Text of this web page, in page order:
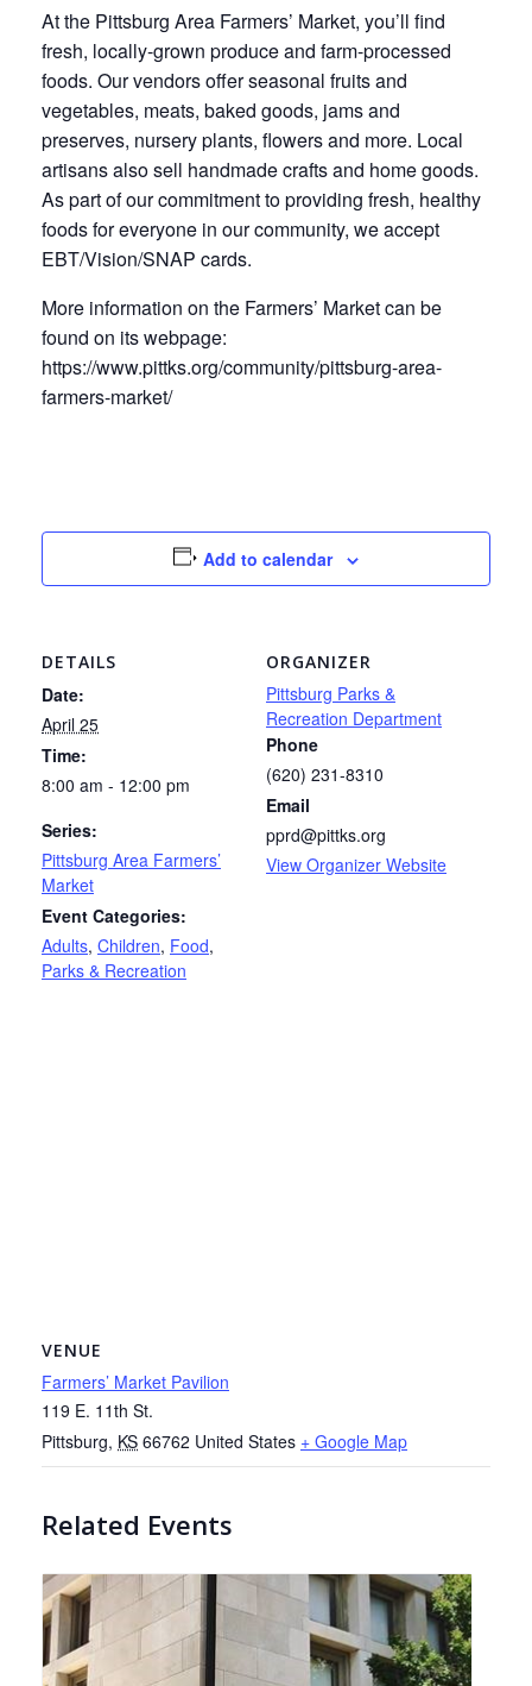
At the Pittsburg Area Farmers’ Market, you’ll find
fresh, locally-grown produce and farm-processed
foods. Our vendors offer seasonal fruits and
vegetables, meats, baked goods, jams and
preserves, nursery plants, flowers and more. Local
artisans also sell handmade crafts and home goods.
As part of our commitment to providing fresh, healthy
foods for everyone in our community, we accept
EBT/Vision/SNAP cards.
More information on the Farmers’ Market can be
found on its webpage:
https://www.pittks.org/community/pittsburg-area-
farmers-market/
Add to calendar
DETAILS
Date:
April 25
Time:
8:00 am - 12:00 pm
Series:
Pittsburg Area Farmers’
Market
Event Categories:
Adults, Children, Food,
Parks & Recreation
ORGANIZER
Pittsburg Parks &
Recreation Department
Phone
(620) 231-8310
Email
pprd@pittks.org
View Organizer Website
VENUE
Farmers’ Market Pavilion
119 E. 11th St.
Pittsburg, KS 66762 United States + Google Map
Related Events